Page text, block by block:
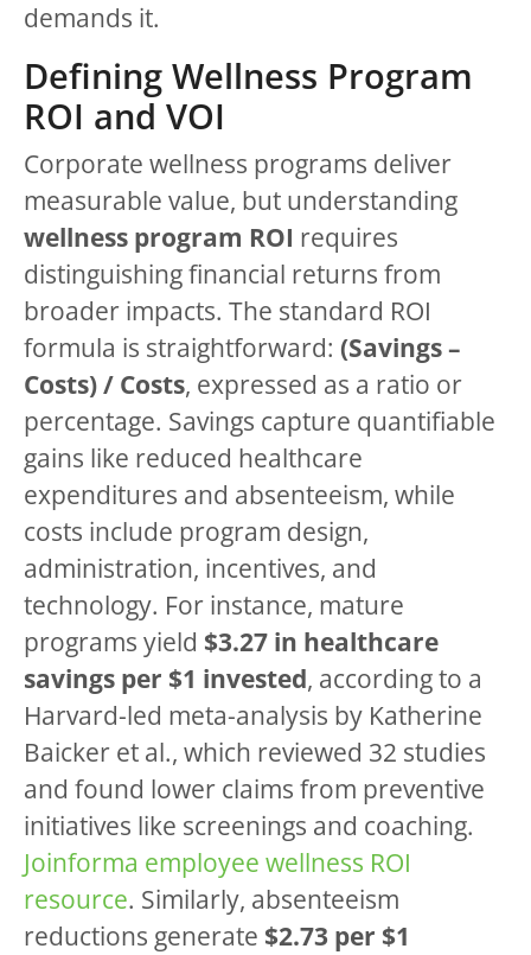
demands it.
Defining Wellness Program
ROI and VOI
Corporate wellness programs deliver
measurable value, but understanding
wellness program ROI requires
distinguishing financial returns from
broader impacts. The standard ROI
formula is straightforward: (Savings –
Costs) / Costs, expressed as a ratio or
percentage. Savings capture quantifiable
gains like reduced healthcare
expenditures and absenteeism, while
costs include program design,
administration, incentives, and
technology. For instance, mature
programs yield $3.27 in healthcare
savings per $1 invested, according to a
Harvard-led meta-analysis by Katherine
Baicker et al., which reviewed 32 studies
and found lower claims from preventive
initiatives like screenings and coaching.
Joinforma employee wellness ROI
resource. Similarly, absenteeism
reductions generate $2.73 per $1